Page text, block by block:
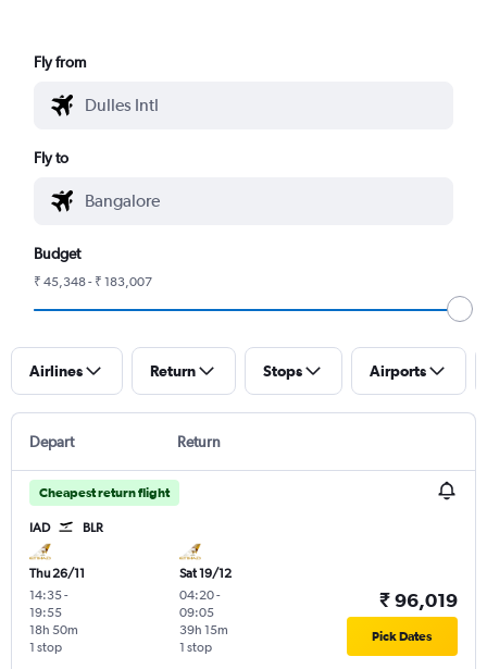
Fly from
Fly to
Budget
₹ 45,348 - ₹ 183,007
Airlines Return Stops Airports
Depart Return
Cheapest return flight
IAD BLR
Thu 26/11
14:35-
19:55
1 stop
18h 50m
Sat 19/12
04:20-
09:05
1 stop
39h 15m
₹ 96,019
Pick Dates